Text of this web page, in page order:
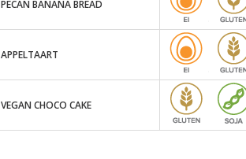
PECAN BANANA BREAD
APPELTAART
VEGAN CHOCO CAKE